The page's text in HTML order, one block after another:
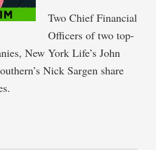
Two Chief Financial
Officers of two top-
New York Life’s John
Nick Sargen share